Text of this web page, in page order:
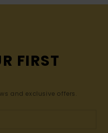
FIRST
and exclusive offers.